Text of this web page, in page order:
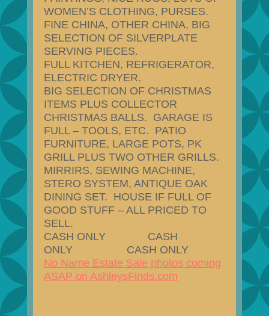
WOMEN’S CLOTHING, PURSES.
FINE CHINA, OTHER CHINA, BIG
SELECTION OF SILVERPLATE
SERVING PIECES.
FULL KITCHEN, REFRIGERATOR,
ELECTRIC DRYER.
BIG SELECTION OF CHRISTMAS
ITEMS PLUS COLLECTOR
CHRISTMAS BALLS. GARAGE IS
FULL – TOOLS, ETC. PATIO
FURNITURE, LARGE POTS, PK
GRILL PLUS TWO OTHER GRILLS.
MIRRIRS, SEWING MACHINE,
STERO SYSTEM, ANTIQUE OAK
DINING SET. HOUSE IF FULL OF
GOOD STUFF – ALL PRICED TO
SELL.
CASH ONLY CASH
ONLY CASH ONLY
No Name Estate Sale photos coming
ASAP on AshleysFinds.com